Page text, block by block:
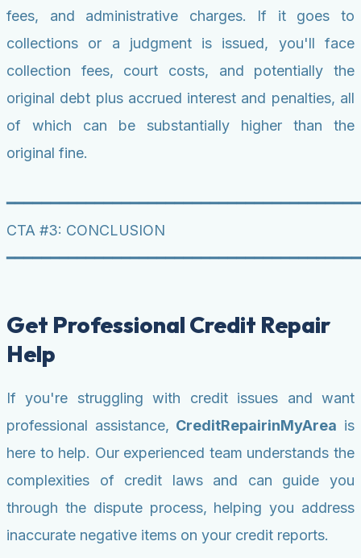
fees, and administrative charges. If it goes to
collections or a judgment is issued, you'll face
collection fees, court costs, and potentially the
original debt plus accrued interest and penalties, all
of which can be substantially higher than the
original fine.
CTA #3: CONCLUSION
Get Professional Credit Repair
Help
If you're struggling with credit issues and want
professional assistance, CreditRepairinMyArea is
here to help. Our experienced team understands the
complexities of credit laws and can guide you
through the dispute process, helping you address
inaccurate negative items on your credit reports.